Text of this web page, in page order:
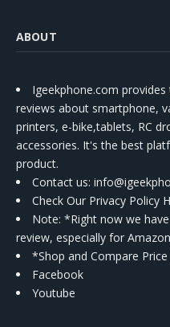
ABOUT
Igeekphone.com
reviews about smartphone,
printers, e-bike,tablets, RC
accessories. It's the best
product.
Contact us:
Check Our Privacy Policy
Note: *Right now we
review, especially for
*Shop and Compare
Facebook
Youtube